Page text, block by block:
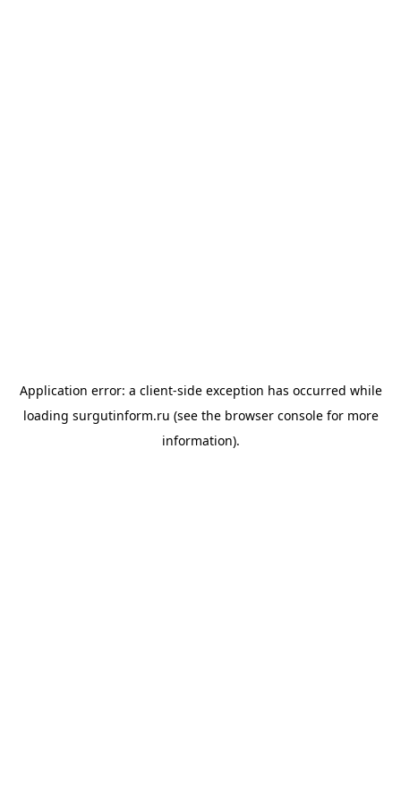
Application error: a client-side exception has occurred while
loading surgutinform.ru (see the browser consolefor more
information).